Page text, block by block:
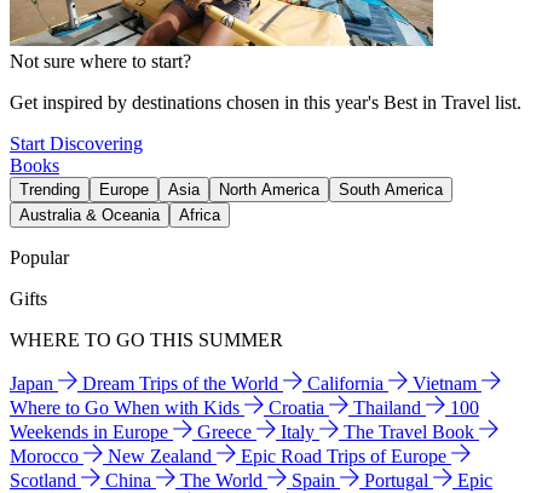
Not sure where to start?
Get inspired by destinations chosen in this year's Best in Travel list.
Start Discovering
Books
Trending Europe Asia North America
South America
Australia & Oceania
Africa
Popular
Gifts
WHERE TO GO THIS SUMMER
Japan Dream Trips of the World California
Vietnam
Where to Go When with Kids
Croatia Thailand
100
Weekends in Europe
Greece Italy
The Travel Book
Morocco
New Zealand
Epic Road Trips of Europe
Scotland
China The World Spain Portugal
Epic